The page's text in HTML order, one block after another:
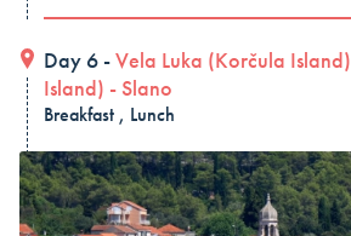
Day 6 -Vela Luka (Korčula Island)
Island) - Slano
Breakfast , Lunch